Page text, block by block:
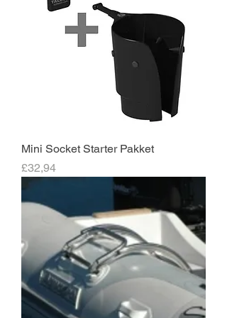
Mini Socket Starter Pakket
Price
£32,94